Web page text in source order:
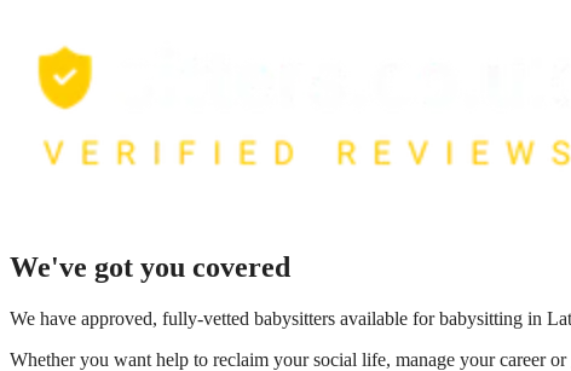
We've got you covered
We have approved, fully-vetted babysitters available for babysitting in
Whether you want help to reclaim your social life, manage your career